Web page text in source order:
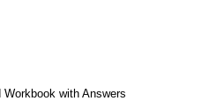
with Answers